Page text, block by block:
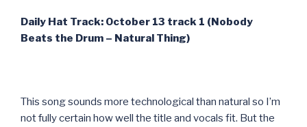
Daily Hat Track: October 13 track 1 (Nobody
Beats the Drum – Natural Thing)
This song sounds more technological than natural so I’m
not fully certain how well the title and vocals fit. But the